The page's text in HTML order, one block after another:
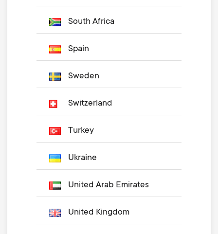
South Africa
Spain
Sweden
Switzerland
Turkey
Ukraine
United Arab Emirates
United Kingdom